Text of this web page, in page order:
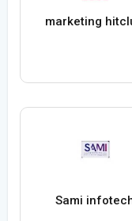
marketing
Sami